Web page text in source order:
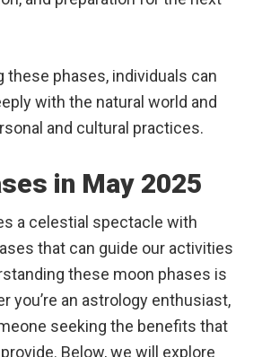
these phases, individuals can
with the natural world and
and cultural practices.
in May 2025
a celestial spectacle with
that can guide our activities
these moon phases is
you’re an astrology enthusiast,
seeking the benefits that
Below, we will explore